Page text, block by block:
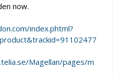
now.
index.phtml?
Magellan/pages/m